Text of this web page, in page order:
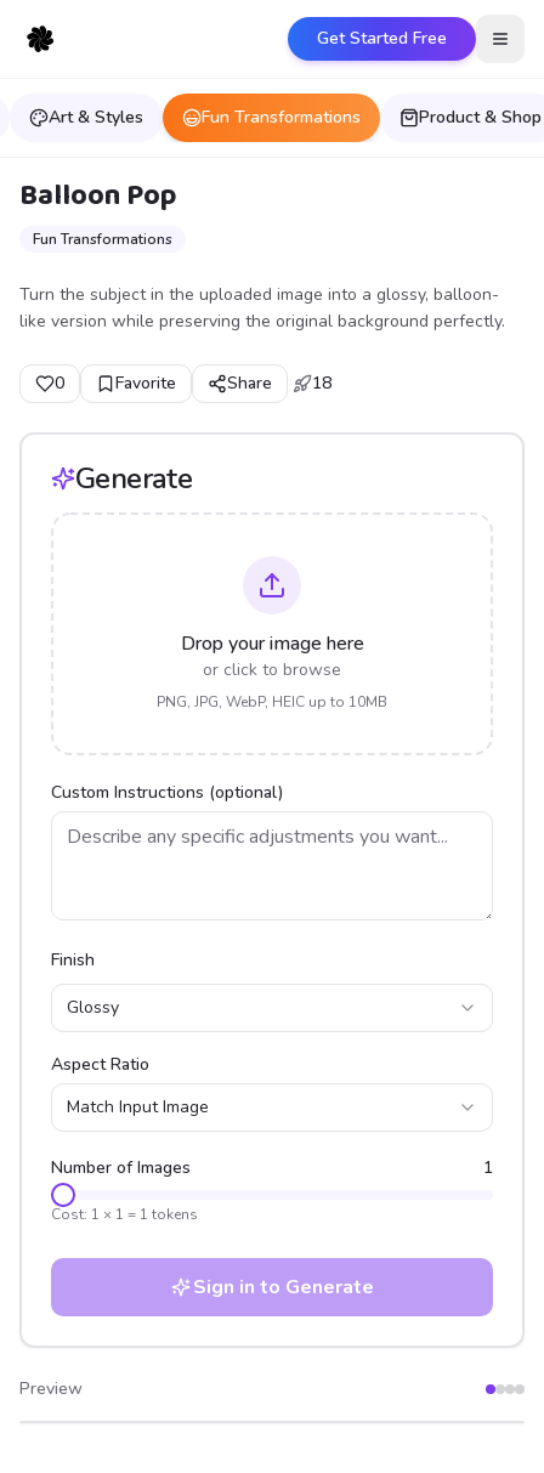
Get Started Free
Art & Styles Fun Transformations Product & Shop
Balloon Pop
Fun Transformations
Turn the subject in the uploaded image into a glossy, balloon-
like version while preserving the original background perfectly.
0 Favorite Share 18
Generate
Drop your image here
or click to browse
PNG, JPG, WebP, HEIC up to 10MB
Custom Instructions (optional)
Finish
Glossy
Aspect Ratio
Match Input Image
Number of Images 1
Cost: 1 × 1 = 1 tokens
Sign in to Generate
Preview
After